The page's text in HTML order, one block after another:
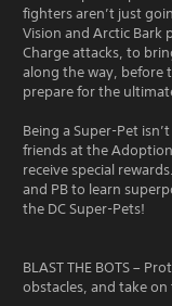
fighters aren’t just
Vision and Arctic Bark
Charge attacks, to
along the way, before
prepare for the
Being a Super-Pet
friends at the
receive special
and PB to learn
the DC Super-Pets!
BLAST THE BOTS –
obstacles, and take